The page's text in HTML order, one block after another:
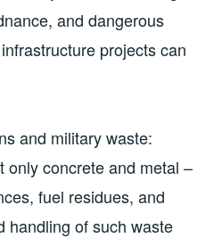
and dangerous
projects can
and military waste:
only concrete and metal –
fuel residues, and
handling of such waste